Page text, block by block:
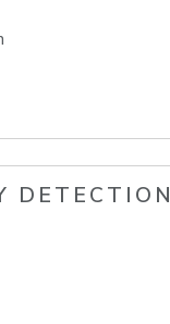
DETECTION